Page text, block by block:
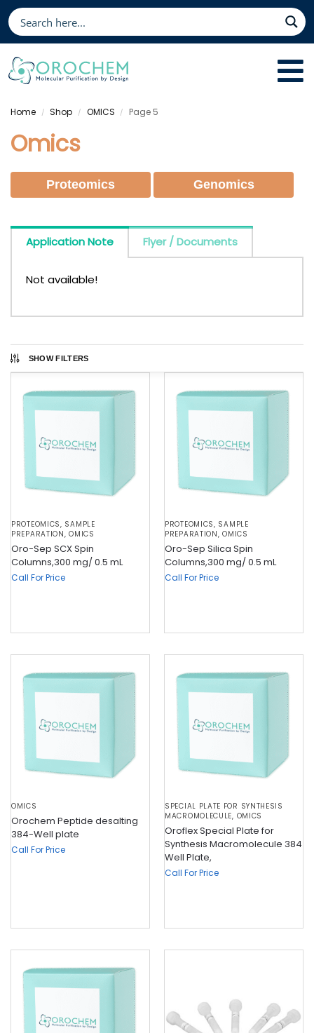
Home / Shop / OMICS / Page 5
Omics
Proteomics Genomics
Application Note Flyer / Documents
Not available!
SHOW FILTERS
PROTEOMICS, SAMPLE
PREPARATION,OMICS
Oro-Sep SCX Spin
Columns,300 mg/ 0.5 mL
Call For Price
PROTEOMICS, SAMPLE
PREPARATION,OMICS
Oro-Sep Silica Spin
Columns,300 mg/ 0.5 mL
Call For Price
OMICS
Orochem Peptide desalting
384-Well plate
Call For Price
SPECIAL PLATE FOR SYNTHESIS
MACROMOLECULE, OMICS
Oroflex Special Plate for
Synthesis Macromolecule 384
Well Plate,
Call For Price